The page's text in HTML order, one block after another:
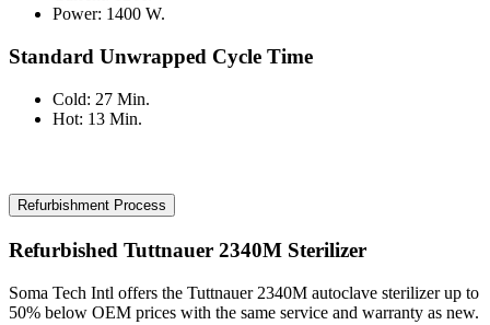
Power: 1400 W.
Standard Unwrapped Cycle Time
Cold: 27 Min.
Hot: 13 Min.
Refurbishment Process
Refurbished Tuttnauer 2340M Sterilizer
Soma Tech Intl offers the Tuttnauer 2340M autoclave sterilizer up to
50% below OEM prices with the same service and warranty as new.